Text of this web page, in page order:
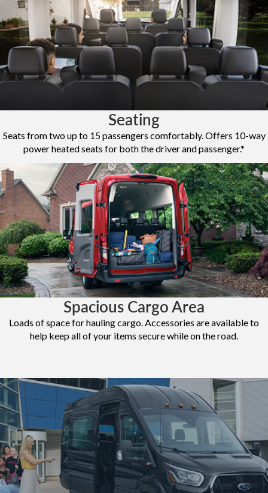
Seating
Seats from two up to 15 passengers comfortably. Offers 10-way
power heated seats for both the driver and passenger.*
Spacious Cargo Area
Loads of space for hauling cargo. Accessories are available to
help keep all of your items secure while on the road.